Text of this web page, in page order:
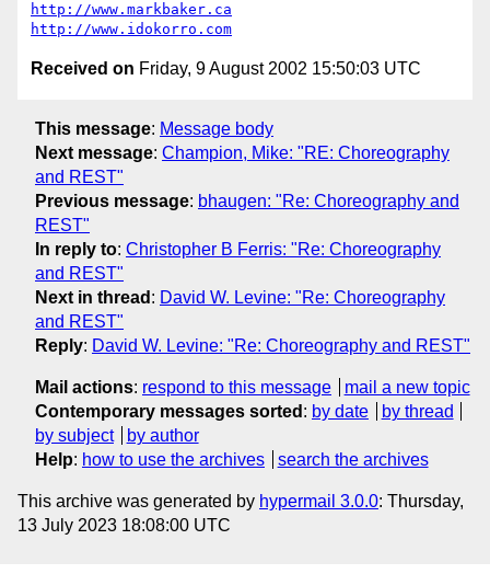
http://www.markbaker.ca
http://www.idokorro.com
Received on Friday, 9 August 2002 15:50:03 UTC
This message: Message body
Next message: Champion, Mike: "RE: Choreography
and REST"
Previous message: bhaugen: "Re: Choreography and
REST"
In reply to: Christopher B Ferris: "Re: Choreography
and REST"
Next in thread : David W. Levine: "Re: Choreography
and REST"
Reply: David W. Levine: "Re: Choreography and REST"
Mail actions: respond to this message
mail a new topic
Contemporary messages sorted : by date
by thread
by subject
by author
Help: how to use the archives search the archives
This archive was generated by hypermail 3.0.0: Thursday,
13 July 2023 18:08:00 UTC